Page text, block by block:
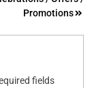
Promotions
fields